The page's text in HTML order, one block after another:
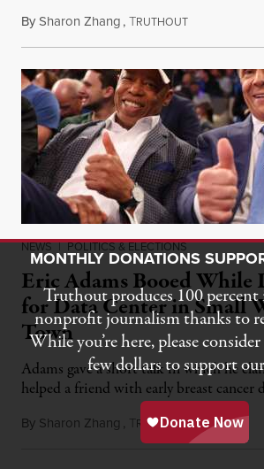
BySharon Zhang,TRUTHOUTAugust 5, 2026
NEWS | POLITICS & ELECTIONS
Eric Adams Booed While
for Data Center in Small
Town
Adams gave a short talk in which he
helped a friend with early breast cancer
By Sharon Zhang , TRUTHOUTAugust 4, 2026
Toggle
MONTHLY DONATIONS
Truthout produces 100
nonprofit journalism thanks to
While you’re here, please
few dollars to support